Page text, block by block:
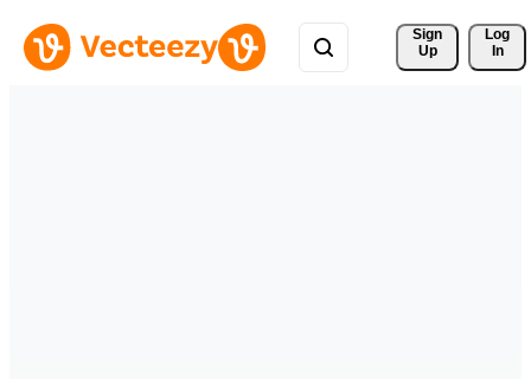
Sign
Up
Log
In